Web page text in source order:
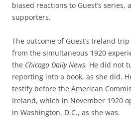
biased reactions to Guest’s series,
supporters.
The outcome of Guest’s Ireland
from the simultaneous 1920
the Chicago Daily News. He did not
reporting into a book, as she did.
testify before the American
Ireland, which in November 1920
in Washington, D.C., as she was.